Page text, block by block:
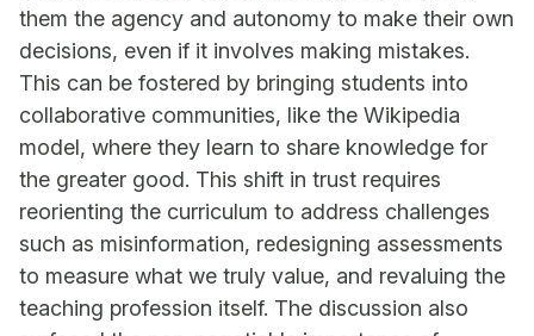
them the agency and autonomy to make their own
decisions, even if it involves making mistakes.
This can be fostered by bringing students into
collaborative communities, like the Wikipedia
model, where they learn to share knowledge for
the greater good. This shift in trust requires
reorienting the curriculum to address challenges
such as misinformation, redesigning assessments
to measure what we truly value, and revaluing the
teaching profession itself. The discussion also